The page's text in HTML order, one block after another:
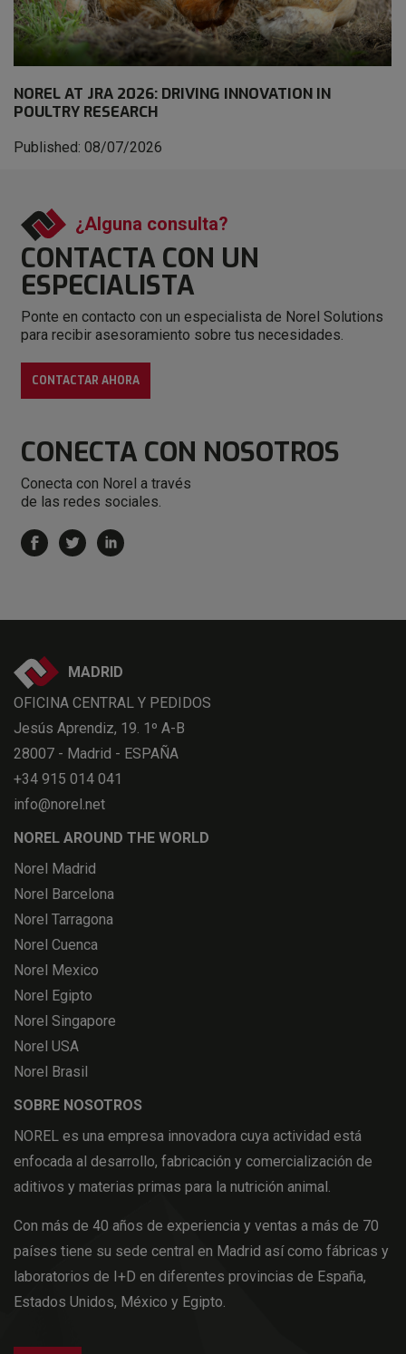
NOREL AT JRA 2026: DRIVING INNOVATION IN
POULTRY RESEARCH
Published: 08/07/2026
¿Alguna consulta?
CONTACTA CON UN
ESPECIALISTA
Ponte en contacto con un especialista de Norel Solutions
para recibir asesoramiento sobre tus necesidades.
CONTACTAR AHORA
CONECTA CON NOSOTROS
Conecta con Norel a través
de las redes sociales.
MADRID
OFICINA CENTRAL Y PEDIDOS
Jesús Aprendiz, 19. 1º A-B
28007 - Madrid - ESPAÑA
+34 915 014 041
info@norel.net
NOREL AROUND THE WORLD
Norel Madrid
Norel Barcelona
Norel Tarragona
Norel Cuenca
Norel Mexico
Norel Egipto
Norel Singapore
Norel USA
Norel Brasil
SOBRE NOSOTROS
NOREL es una empresa innovadora cuya actividad está
enfocada al desarrollo, fabricación y comercialización de
aditivos y materias primas para la nutrición animal.
Con más de 40 años de experiencia y ventas a más de 70
países tiene su sede central en Madrid así como fábricas y
laboratorios de I+D en diferentes provincias de España,
Estados Unidos, México y Egipto.